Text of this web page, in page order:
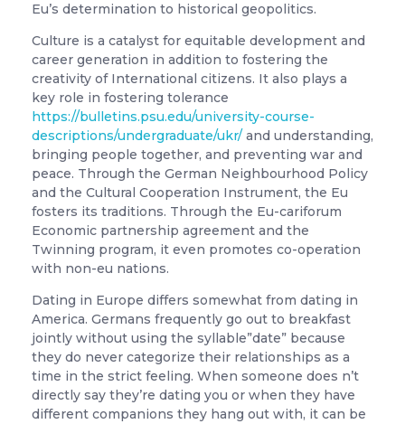
Eu’s determination to historical geopolitics.
Culture is a catalyst for equitable development and
career generation in addition to fostering the
creativity of International citizens. It also plays a
key role in fostering tolerance
https://bulletins.psu.edu/university-course-
descriptions/undergraduate/ukr/ and understanding,
bringing people together, and preventing war and
peace. Through the German Neighbourhood Policy
and the Cultural Cooperation Instrument, the Eu
fosters its traditions. Through the Eu-cariforum
Economic partnership agreement and the
Twinning program, it even promotes co-operation
with non-eu nations.
Dating in Europe differs somewhat from dating in
America. Germans frequently go out to breakfast
jointly without using the syllable”date” because
they do never categorize their relationships as a
time in the strict feeling. When someone does n’t
directly say they’re dating you or when they have
different companions they hang out with, it can be